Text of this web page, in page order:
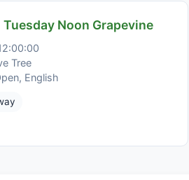
Noon Grapevine
Tree
English